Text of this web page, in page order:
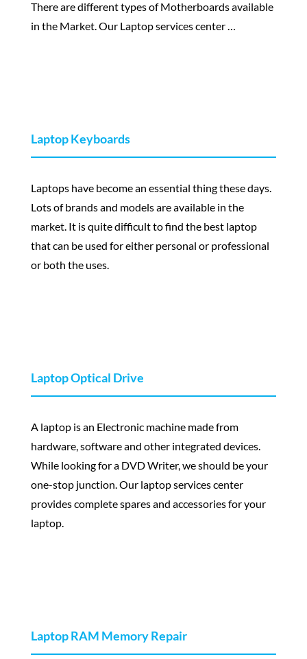
There are different types of Motherboards available
in the Market. Our Laptop services center …
Laptop Keyboards
Laptops have become an essential thing these days.
Lots of brands and models are available in the
market. It is quite difficult to find the best laptop
that can be used for either personal or professional
or both the uses.
Laptop Optical Drive
A laptop is an Electronic machine made from
hardware, software and other integrated devices.
While looking for a DVD Writer, we should be your
one-stop junction. Our laptop services center
provides complete spares and accessories for your
laptop.
Laptop RAM Memory Repair